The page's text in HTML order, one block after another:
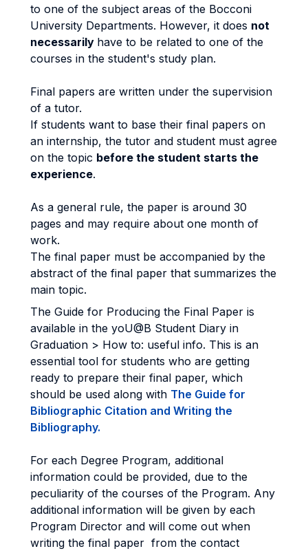
to one of the subject areas of the Bocconi
University Departments. However, it does not
necessarily have to be related to one of the
courses in the student's study plan.
Final papers are written under the supervision
of a tutor.
If students want to base their final papers on
an internship, the tutor and student must agree
on the topic before the student starts the
experience.
As a general rule, the paper is around 30
pages and may require about one month of
work.
The final paper must be accompanied by the
abstract of the final paper that summarizes the
main topic.
The Guide for Producing the Final Paper is
available in the yoU@B Student Diary in
Graduation > How to: useful info. This is an
essential tool for students who are getting
ready to prepare their final paper, which
should be used along with The Guide for
Bibliographic Citation and Writing the
Bibliography.
For each Degree Program, additional
information could be provided, due to the
peculiarity of the courses of the Program. Any
additional information will be given by each
Program Director and will come out when
writing the final paper from the contact